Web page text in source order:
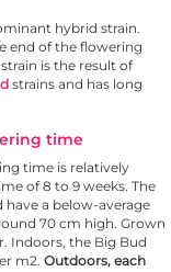
hybrid strain.
end of the flowering
is the result of
strains and has long
time
time is relatively
of 8 to 9 weeks. The
a below-average
70 cm high. Grown
Indoors, the Big Bud
m2. Outdoors, each